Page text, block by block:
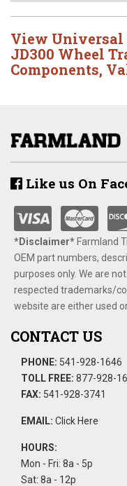
View Universal
JD300 Wheel
Components,
Like us On
*Disclaimer​*​Farmland
OEM part numbers,
purposes only. We are
respected trademarks/
website are either used
CONTACT US
PHONE: 541-928-1646
TOLL FREE: 877-928-
FAX: 541-928-3741
EMAIL: Click Here
HOURS:
Mon - Fri: 8a - 5p
Sat: 8a - 12p